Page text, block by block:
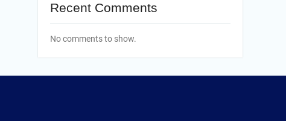
Recent Comments
No comments to show.